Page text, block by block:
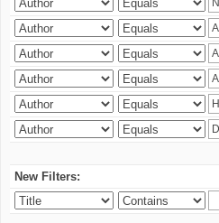
New Filters: